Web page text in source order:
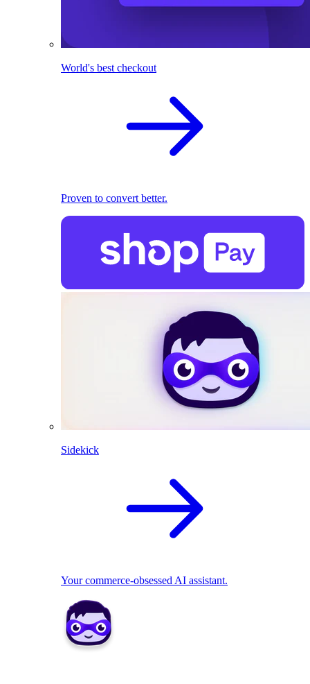
World's best checkout
Proven to convert better.
Sidekick
Your commerce-obsessed AI assistant.